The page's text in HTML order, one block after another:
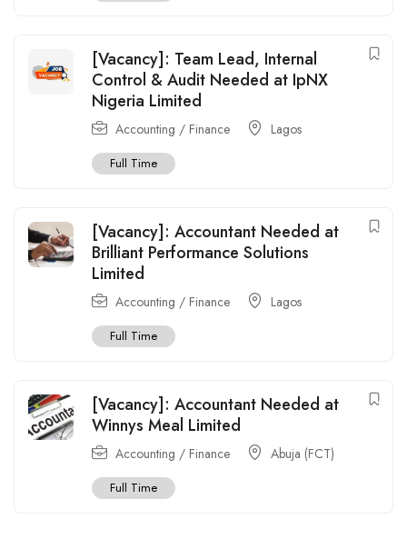
[Vacancy]: Team Lead, Internal
Control & Audit Needed at IpNX
Nigeria Limited
Accounting / Finance Lagos
Full Time
[Vacancy]: Accountant Needed at
Brilliant Performance Solutions
Limited
Accounting / Finance Lagos
Full Time
[Vacancy]: Accountant Needed at
Winnys Meal Limited
Accounting / Finance Abuja (FCT)
Full Time